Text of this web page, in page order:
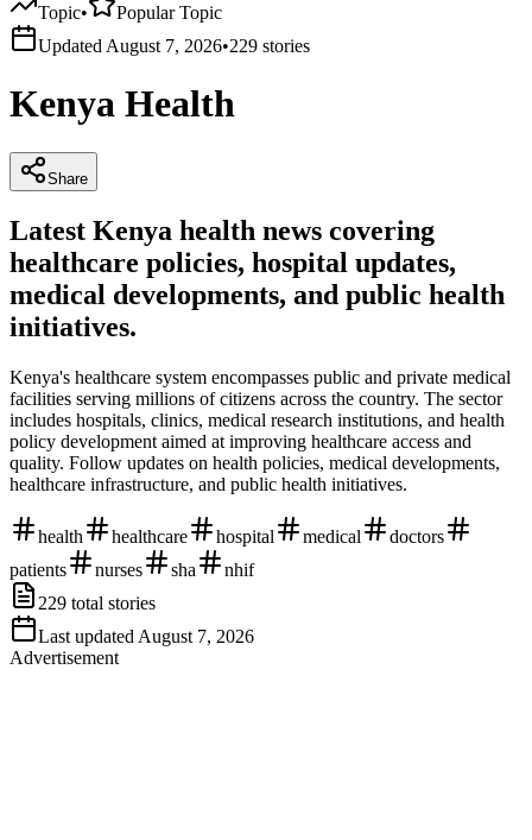
Topic•
Popular Topic
Updated August 7, 2026•229 stories
Kenya Health
Share
Latest Kenya health news covering
healthcare policies, hospital updates,
medical developments, and public health
initiatives.
Kenya's healthcare system encompasses public and private medical
facilities serving millions of citizens across the country. The sector
includes hospitals, clinics, medical research institutions, and health
policy development aimed at improving healthcare access and
quality. Follow updates on health policies, medical developments,
healthcare infrastructure, and public health initiatives.
health healthcare hospital medical
doctors
patients
nurses sha
nhif
229 total stories
Last updated August 7, 2026
Advertisement